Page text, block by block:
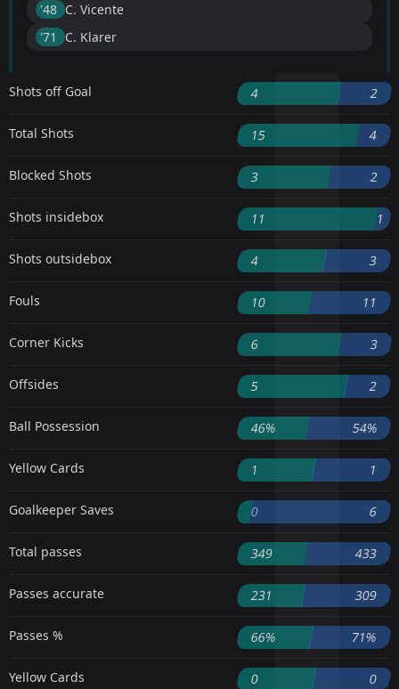
'48 ︎ C. Vicente
'71 ︎
C. Klarer
Shots off Goal 4 2
Total Shots 15 4
Blocked Shots 3 2
Shots insidebox 11 1
Shots outsidebox 4 3
Fouls 10 11
Corner Kicks 6 3
Offsides 5 2
Ball Possession 46% 54%
Yellow Cards 1 1
Goalkeeper Saves 0 6
Total passes 349 433
Passes accurate 231 309
Passes % 66% 71%
Yellow Cards 0 0